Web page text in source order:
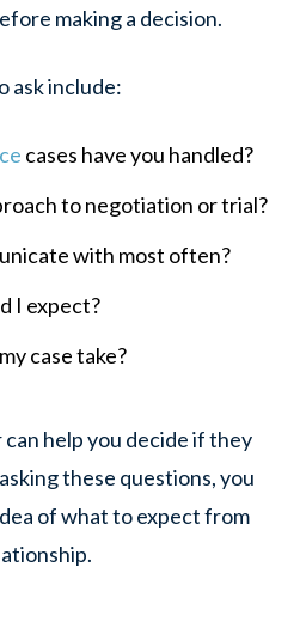
making a decision.
ask include:
cases have you handled?
to negotiation or trial?
with most often?
I expect?
case take?
help you decide if they
these questions, you
of what to expect from